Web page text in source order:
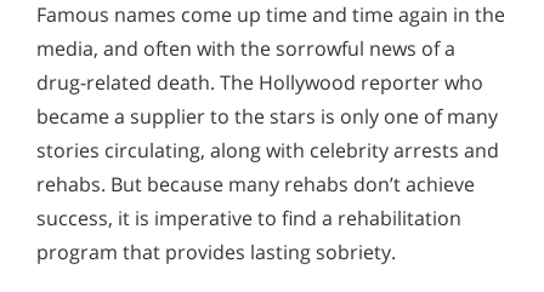
Famous names come up time and time again in the
media, and often with the sorrowful news of a
drug-related death. The Hollywood reporter who
became a supplier to the stars is only one of many
stories circulating, along with celebrity arrests and
rehabs. But because many rehabs don’t achieve
success, it is imperative to find a rehabilitation
program that provides lasting sobriety.